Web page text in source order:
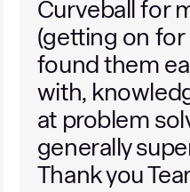
Curveball for
(getting on
found them
with,
at problem
generally
Thank you